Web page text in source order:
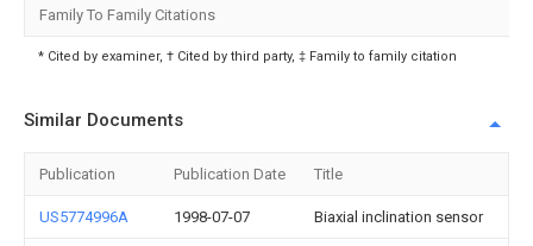
Family To Family Citations
* Cited by examiner, † Cited by third party, ‡ Family to family citation
Similar Documents
Publication Publication Date Title
US5774996A 1998-07-07 Biaxial inclination sensor